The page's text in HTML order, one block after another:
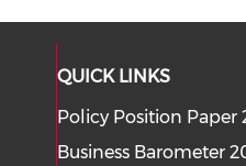
QUICK LINKS
Policy Position Paper
Business Barometer